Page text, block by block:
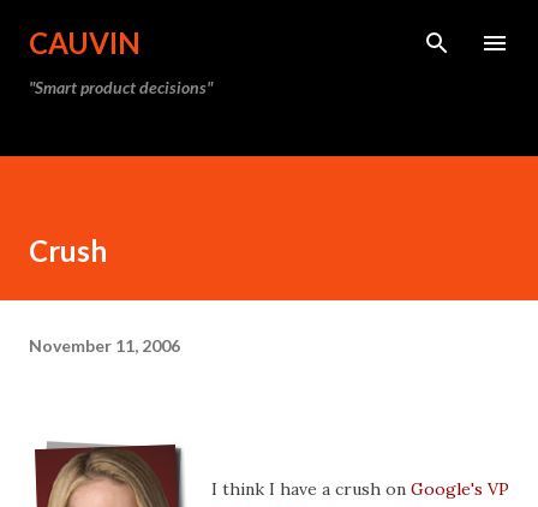
CAUVIN
"Smart product decisions"
Crush
November 11, 2006
I think I have a crush on Google's VP